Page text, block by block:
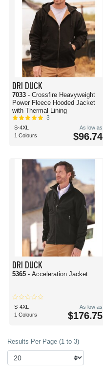
DRI DUCK
7033 - Crossfire Heavyweight
Power Fleece Hooded Jacket
with Thermal Lining
3
S-4XL
1 Colours
As low as
$96.74
DRI DUCK
5365 - Acceleration Jacket
S-4XL
1 Colours
As low as
$176.75
Results Per Page (1 to 3)